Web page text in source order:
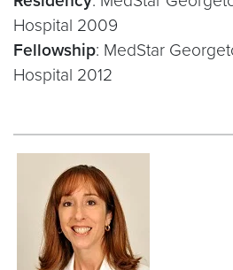
Hospital 2009
Fellowship: MedStar
Hospital 2012